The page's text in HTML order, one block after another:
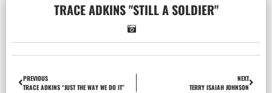
TRACE ADKINS "STILL A SOLDIER"
PREVIOUS
TRACE ADKINS “JUST THE WAY WE DO IT”
NEXT
TERRY ISAIAH JOHNSON